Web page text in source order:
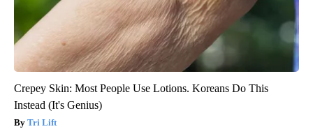
Crepey Skin: Most People Use Lotions. Koreans Do This
Instead (It's Genius)
Tri Lift